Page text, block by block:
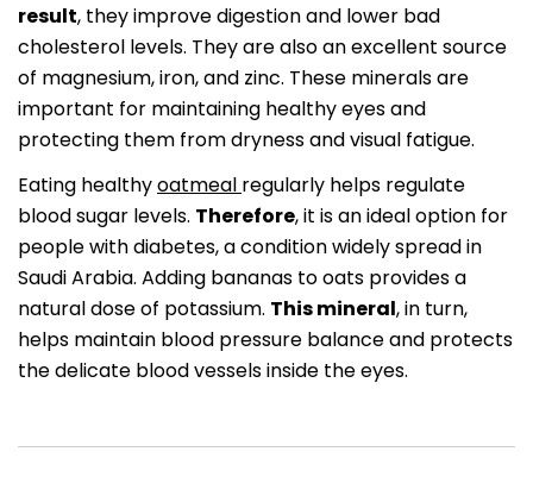
result, they improve digestion and lower bad
cholesterol levels. They are also an excellent source
of magnesium, iron, and zinc. These minerals are
important for maintaining healthy eyes and
protecting them from dryness and visual fatigue.
Eating healthyoatmeal regularly helps regulate
blood sugar levels. Therefore, it is an ideal option for
people with diabetes, a condition widely spread in
Saudi Arabia. Adding bananas to oats provides a
natural dose of potassium. This mineral, in turn,
helps maintain blood pressure balance and protects
the delicate blood vessels inside the eyes.